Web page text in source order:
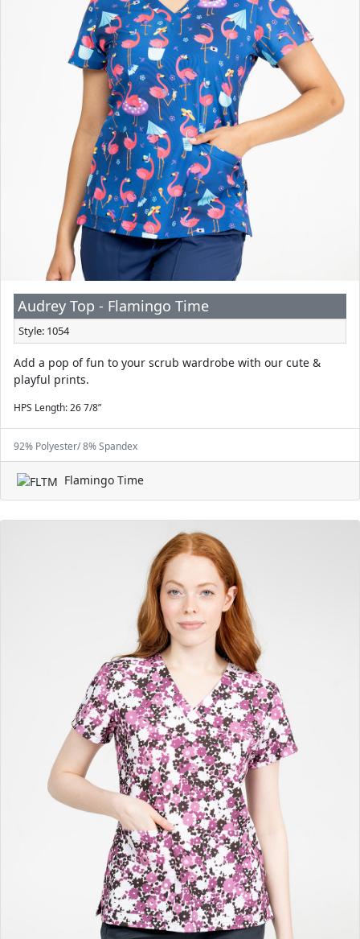
Audrey Top - Flamingo Time
Style: 1054
Add a pop of fun to your scrub wardrobe with our cute &
playful prints.
HPS Length: 26 7/8”
92% Polyester/ 8% Spandex
Flamingo Time